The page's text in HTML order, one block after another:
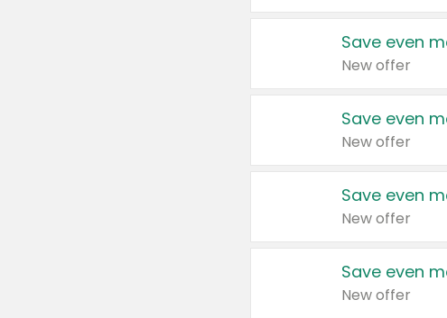
Save even
New offer
Save even
New offer
Save even
New offer
Save even
New offer